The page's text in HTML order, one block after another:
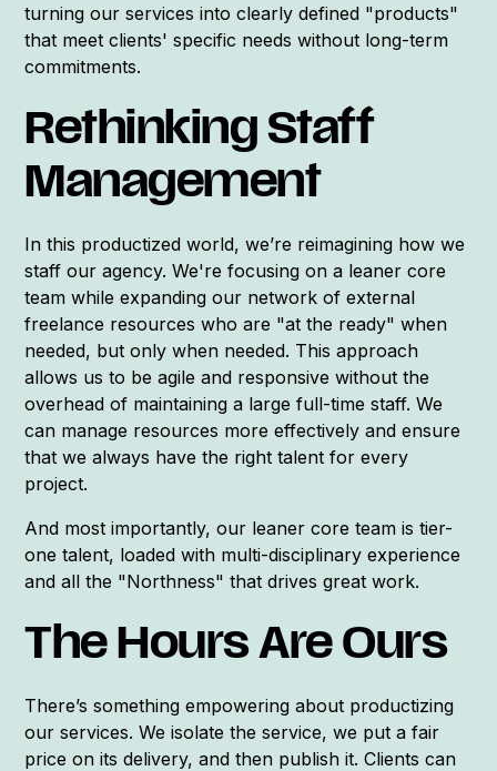
turning our services into clearly defined "products"
that meet clients' specific needs without long-term
commitments.
Rethinking Staff
Management
In this productized world, we’re reimagining how we
staff our agency. We're focusing on a leaner core
team while expanding our network of external
freelance resources who are "at the ready" when
needed, but only when needed. This approach
allows us to be agile and responsive without the
overhead of maintaining a large full-time staff. We
can manage resources more effectively and ensure
that we always have the right talent for every
project.
And most importantly, our leaner core team is tier-
one talent, loaded with multi-disciplinary experience
and all the "Northness" that drives great work.
The Hours Are Ours
There’s something empowering about productizing
our services. We isolate the service, we put a fair
price on its delivery, and then publish it. Clients can